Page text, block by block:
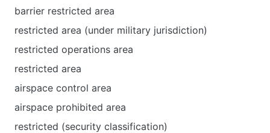
barrier restricted area
restricted area (under military jurisdiction)
restricted operations area
restricted area
airspace control area
airspace prohibited area
restricted (security classification)